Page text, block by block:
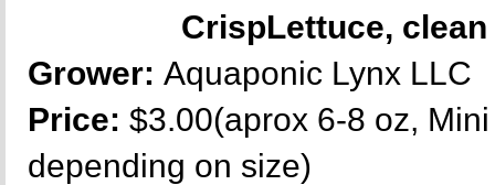
CrispLettuce,
Grower: Aquaponic Lynx LLC
Price: $3.00(aprox 6-8 oz,
depending on size)